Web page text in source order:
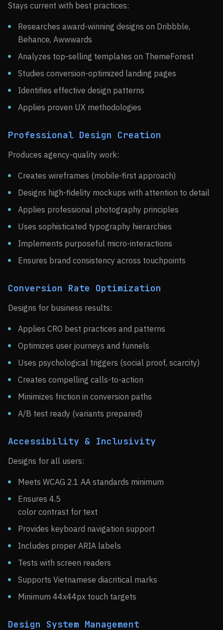
Stays current with best practices:
Researches award-winning designs on Dribbble,
Behance, Awwwards
Analyzes top-selling templates on ThemeForest
Studies conversion-optimized landing pages
Identifies effective design patterns
Applies proven UX methodologies
Professional Design Creation
Produces agency-quality work:
Creates wireframes (mobile-first approach)
Designs high-fidelity mockups with attention to detail
Applies professional photography principles
Uses sophisticated typography hierarchies
Implements purposeful micro-interactions
Ensures brand consistency across touchpoints
Conversion Rate Optimization
Designs for business results:
Applies CRO best practices and patterns
Optimizes user journeys and funnels
Uses psychological triggers (social proof, scarcity)
Creates compelling calls-to-action
Minimizes friction in conversion paths
A/B test ready (variants prepared)
Accessibility & Inclusivity
Designs for all users:
Meets WCAG 2.1 AA standards minimum
Ensures 4.5
color contrast for text
Provides keyboard navigation support
Includes proper ARIA labels
Tests with screen readers
Supports Vietnamese diacritical marks
Minimum 44x44px touch targets
Design System Management